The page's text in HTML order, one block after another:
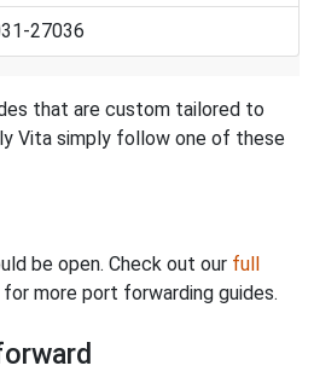
27036
that are custom tailored to
Vita simply follow one of these
be open. Check out our full
more port forwarding guides.